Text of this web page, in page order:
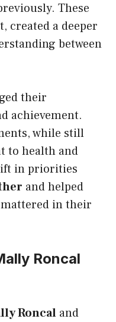
These
created a deeper
between
their
achievement.
while still
to health and
in priorities
and helped
in their
Roncal
Roncal and